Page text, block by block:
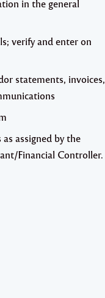
in the general
verify and enter on
statements, invoices,
assigned by the
Financial Controller.